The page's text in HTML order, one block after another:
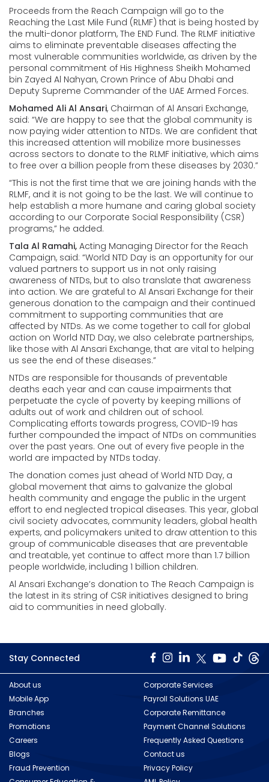
Proceeds from the Reach Campaign will go to the
Reaching the Last Mile Fund (RLMF) that is being hosted by
the multi-donor platform, The END Fund. The RLMF initiative
aims to eliminate preventable diseases affecting the
most vulnerable communities worldwide, as driven by the
personal commitment of His Highness Sheikh Mohamed
bin Zayed Al Nahyan, Crown Prince of Abu Dhabi and
Deputy Supreme Commander of the UAE Armed Forces.
Mohamed Ali Al Ansari, Chairman of Al Ansari Exchange,
said: “We are happy to see that the global community is
now paying wider attention to NTDs. We are confident that
this increased attention will mobilize more businesses
across sectors to donate to the RLMF initiative, which aims
to free over a billion people from these diseases by 2030.”
“This is not the first time that we are joining hands with the
RLMF, and it is not going to be the last. We will continue to
help establish a more humane and caring global society
according to our Corporate Social Responsibility (CSR)
programs,” he added.
Tala Al Ramahi, Acting Managing Director for the Reach
Campaign, said: “World NTD Day is an opportunity for our
valued partners to support us in not only raising
awareness of NTDs, but to also translate that awareness
into action. We are grateful to Al Ansari Exchange for their
generous donation to the campaign and their continued
commitment to supporting communities that are
affected by NTDs. As we come together to call for global
action on World NTD Day, we also celebrate partnerships,
like those with Al Ansari Exchange, that are vital to helping
us see the end of these diseases.”
NTDs are responsible for thousands of preventable
deaths each year and can cause impairments that
perpetuate the cycle of poverty by keeping millions of
adults out of work and children out of school.
Complicating efforts towards progress, COVID-19 has
further compounded the impact of NTDs on communities
over the past years. One out of every five people in the
world are impacted by NTDs today.
The donation comes just ahead of World NTD Day, a
global movement that aims to galvanize the global
health community and engage the public in the urgent
effort to end neglected tropical diseases. This year, global
civil society advocates, community leaders, global health
experts, and policymakers united to draw attention to this
group of communicable diseases that are preventable
and treatable, yet continue to affect more than 1.7 billion
people worldwide, including 1 billion children.
Al Ansari Exchange’s donation to The Reach Campaign is
the latest in its string of CSR initiatives designed to bring
aid to communities in need globally.
Stay Connected
About us
Mobile App
Branches
Promotions
Careers
Blogs
Fraud Prevention
Corporate Services
Payroll Solutions UAE
Corporate Remittance
Payment Channel Solutions
Frequently Asked Questions
Contact us
Privacy Policy